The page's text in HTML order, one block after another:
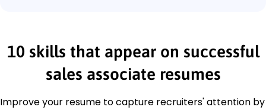
10 skills that appear on successful
sales associate resumes
Improve your resume to capture recruiters' attention by